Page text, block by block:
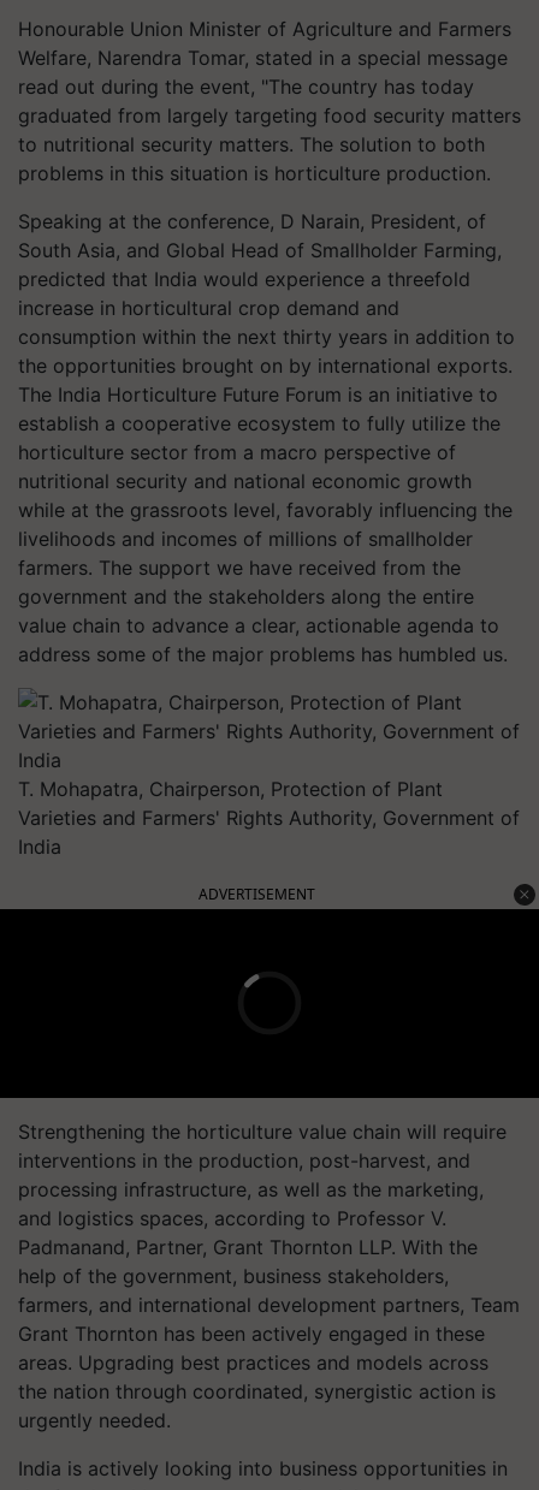
Honourable Union Minister of Agriculture and Farmers
Welfare, Narendra Tomar, stated in a special message
read out during the event, "The country has today
graduated from largely targeting food security matters
to nutritional security matters. The solution to both
problems in this situation is horticulture production.
Speaking at the conference, D Narain, President, of
South Asia, and Global Head of Smallholder Farming,
predicted that India would experience a threefold
increase in horticultural crop demand and
consumption within the next thirty years in addition to
the opportunities brought on by international exports.
The India Horticulture Future Forum is an initiative to
establish a cooperative ecosystem to fully utilize the
horticulture sector from a macro perspective of
nutritional security and national economic growth
while at the grassroots level, favorably influencing the
livelihoods and incomes of millions of smallholder
farmers. The support we have received from the
government and the stakeholders along the entire
value chain to advance a clear, actionable agenda to
address some of the major problems has humbled us.
T. Mohapatra, Chairperson, Protection of Plant
Varieties and Farmers' Rights Authority, Government of
India
ADVERTISEMENT
Strengthening the horticulture value chain will require
interventions in the production, post-harvest, and
processing infrastructure, as well as the marketing,
and logistics spaces, according to Professor V.
Padmanand, Partner, Grant Thornton LLP. With the
help of the government, business stakeholders,
farmers, and international development partners, Team
Grant Thornton has been actively engaged in these
areas. Upgrading best practices and models across
the nation through coordinated, synergistic action is
urgently needed.
India is actively looking into business opportunities in